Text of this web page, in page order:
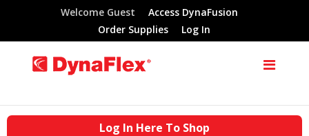
Welcome Guest
Access DynaFusion
Order Supplies
Log In
Log In Here To Shop